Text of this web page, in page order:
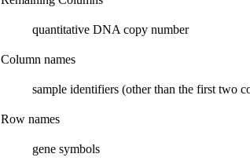
quantitative DNA copy number
Column names
sample identifiers (other than the first two
Row names
gene symbols